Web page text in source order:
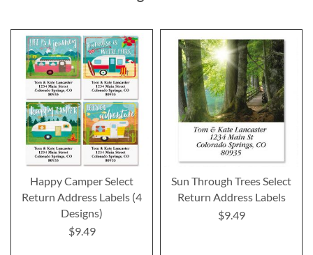
Happy Camper Select
Return Address Labels (4
Designs)
$9.49
Sun Through Trees Select
Return Address Labels
$9.49